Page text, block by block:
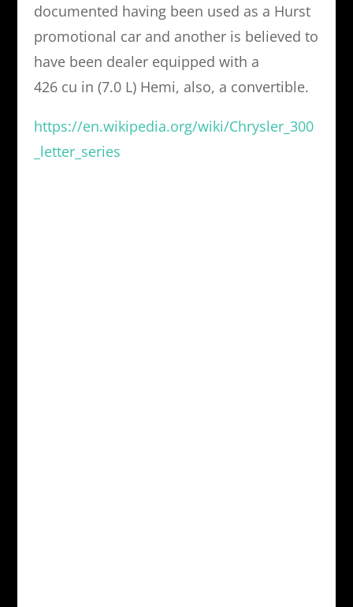
documented having been used as a Hurst
promotional car and another is believed to
have been dealer equipped with a
426 cu in (7.0 L) Hemi, also, a convertible.
https://en.wikipedia.org/wiki/Chrysler_300
_letter_series